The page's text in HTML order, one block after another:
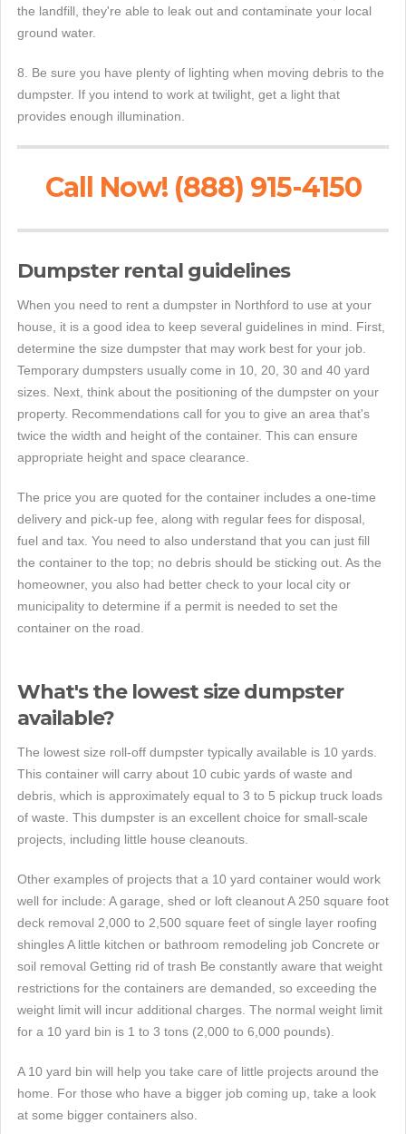
the landfill, they're able to leak out and contaminate your local
ground water.
8. Be sure you have plenty of lighting when moving debris to the
dumpster. If you intend to work at twilight, get a light that
provides enough illumination.
Call Now! (888) 915-4150
Dumpster rental guidelines
When you need to rent a dumpster in Northford to use at your
house, it is a good idea to keep several guidelines in mind. First,
determine the size dumpster that may work best for your job.
Temporary dumpsters usually come in 10, 20, 30 and 40 yard
sizes. Next, think about the positioning of the dumpster on your
property. Recommendations call for you to give an area that's
twice the width and height of the container. This can ensure
appropriate height and space clearance.
The price you are quoted for the container includes a one-time
delivery and pick-up fee, along with regular fees for disposal,
fuel and tax. You need to also understand that you can just fill
the container to the top; no debris should be sticking out. As the
homeowner, you also had better check to your local city or
municipality to determine if a permit is needed to set the
container on the road.
What's the lowest size dumpster
available?
The lowest size roll-off dumpster typically available is 10 yards.
This container will carry about 10 cubic yards of waste and
debris, which is approximately equal to 3 to 5 pickup truck loads
of waste. This dumpster is an excellent choice for small-scale
projects, including little house cleanouts.
Other examples of projects that a 10 yard container would work
well for include: A garage, shed or loft cleanout A 250 square foot
deck removal 2,000 to 2,500 square feet of single layer roofing
shingles A little kitchen or bathroom remodeling job Concrete or
soil removal Getting rid of trash Be constantly aware that weight
restrictions for the containers are demanded, so exceeding the
weight limit will incur additional charges. The normal weight limit
for a 10 yard bin is 1 to 3 tons (2,000 to 6,000 pounds).
A 10 yard bin will help you take care of little projects around the
home. For those who have a bigger job coming up, take a look
at some bigger containers also.